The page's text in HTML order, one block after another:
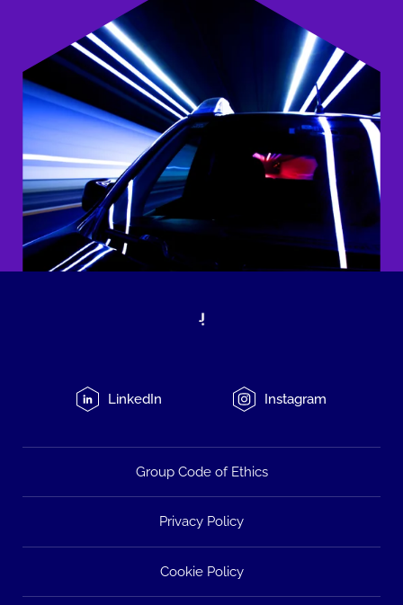
LinkedIn Instagram
Group Code of Ethics
Privacy Policy
Cookie Policy